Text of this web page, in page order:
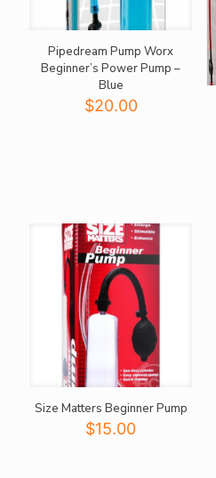
Pipedream Pump Worx
Beginner’s Power Pump –
Blue
$20.00
Size Matters Beginner Pump
$15.00